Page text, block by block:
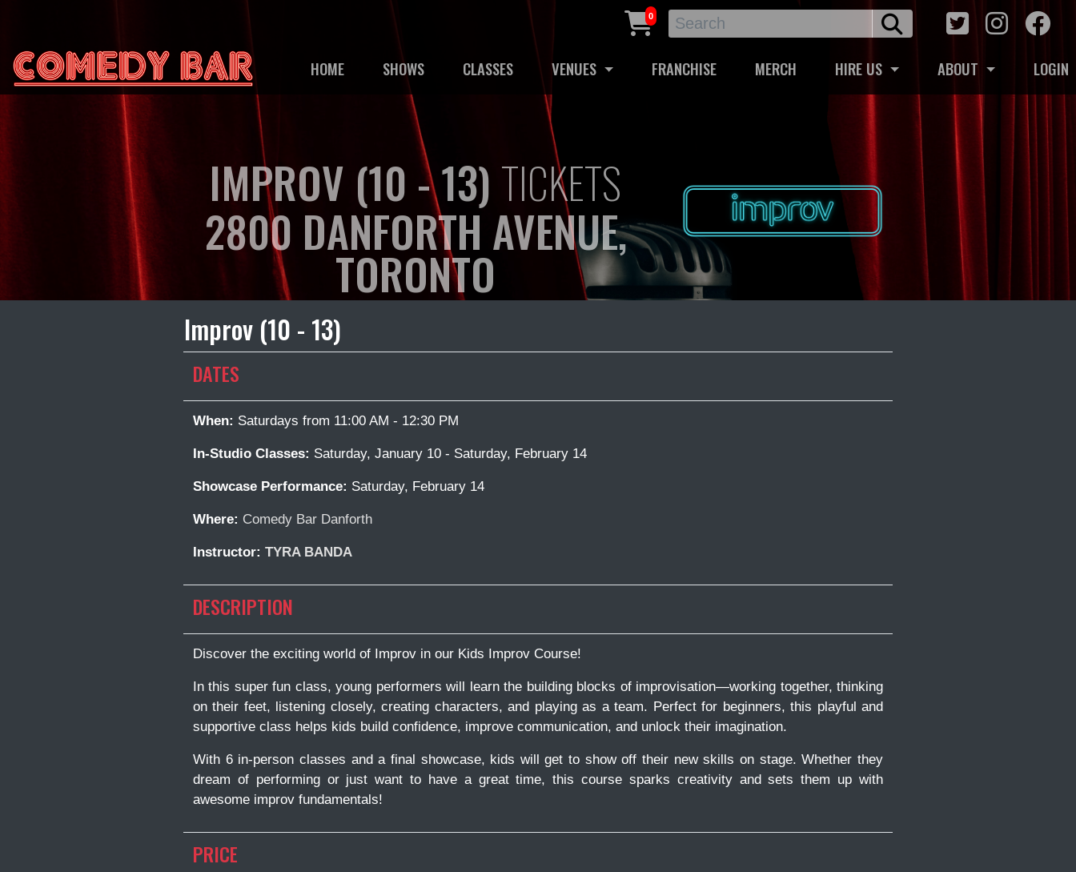
0
HOME SHOWS CLASSES VENUES FRANCHISE MERCH HIRE US ABOUT LOGIN
IMPROV (10 - 13) TICKETS
2800 DANFORTH AVENUE,
TORONTO
Improv (10 - 13)
DATES
When: Saturdays from 11:00 AM - 12:30 PM
In-Studio Classes: Saturday, January 10 - Saturday, February 14
Showcase Performance: Saturday, February 14
Where: Comedy Bar Danforth
Instructor: TYRA BANDA
DESCRIPTION
Discover the exciting world of Improv in our Kids Improv Course!
In this super fun class, young performers will learn the building blocks of improvisation—working together, thinking
on their feet, listening closely, creating characters, and playing as a team. Perfect for beginners, this playful and
supportive class helps kids build confidence, improve communication, and unlock their imagination.
With 6 in-person classes and a final showcase, kids will get to show off their new skills on stage. Whether they
dream of performing or just want to have a great time, this course sparks creativity and sets them up with
awesome improv fundamentals!
PRICE